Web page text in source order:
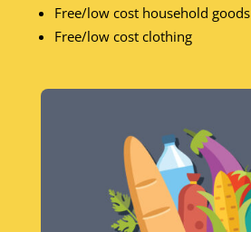
Free/low cost household goods
Free/low cost clothing